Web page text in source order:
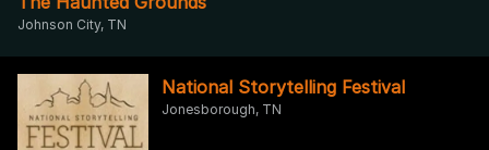
Johnson City, TN
National Storytelling Festival
Jonesborough, TN